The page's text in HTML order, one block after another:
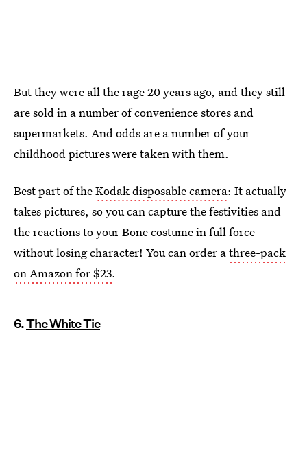
But they were all the rage 20 years ago, and they still
are sold in a number of convenience stores and
supermarkets. And odds are a number of your
childhood pictures were taken with them.
Best part of theKodak disposable camera: It actually
takes pictures, so you can capture the festivities and
the reactions to your Bone costume in full force
without losing character! You can order athree-pack
on Amazon for $23.
6.The White Tie